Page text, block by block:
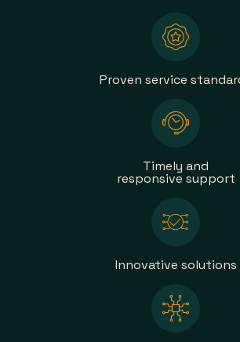
Proven service
Timely and
responsive support
Innovative solutions